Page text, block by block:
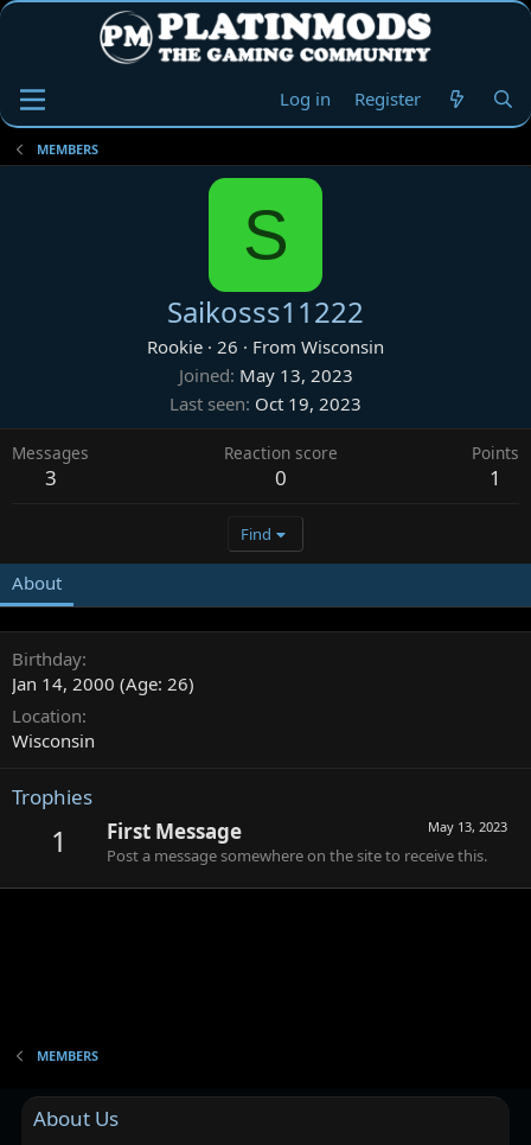
Log in Register
MEMBERS
S
Saikosss11222
Rookie · 26 · From Wisconsin
Joined May 13, 2023
Last seen Oct 19, 2023
Messages
3
Reaction score
0
Points
1
Find
About
Birthday
Jan 14, 2000 (Age: 26)
Location
Wisconsin
Trophies
1 May 13, 2023
First Message
Post a message somewhere on the site to receive this.
MEMBERS
About Us